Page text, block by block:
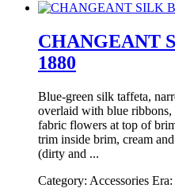
CHANGEANT
1880
Blue-green silk taffeta,
overlaid with blue
fabric flowers at top of
trim inside brim, cream
(dirty and ...
Category: Accessories Era: